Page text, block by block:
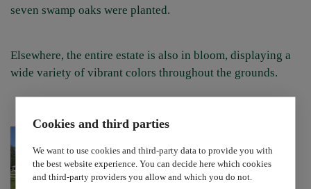
Cookies and third parties
We want to use cookies and third-party data to provide you with
the best website experience. You can decide here which cookies
and third-party providers you allow and which you do not.
seven swamp oaks were planted.
Elsewhere, the entire estate is also in bloom, displaying a
wide variety of vibrant colors throughout the grounds.